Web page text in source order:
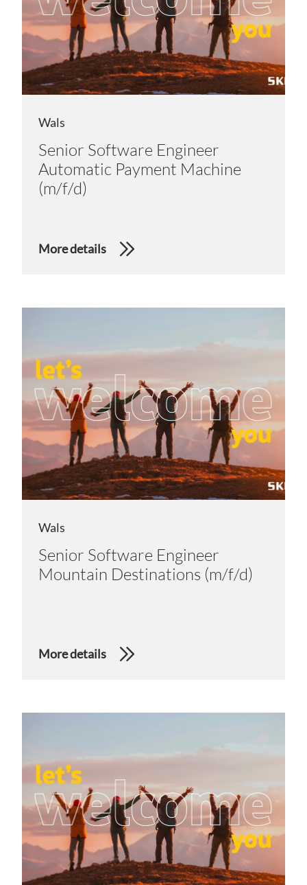
Wals
Senior Software Engineer
Automatic Payment Machine
(m/f/d)
More details
Wals
Senior Software Engineer
Mountain Destinations (m/f/d)
More details